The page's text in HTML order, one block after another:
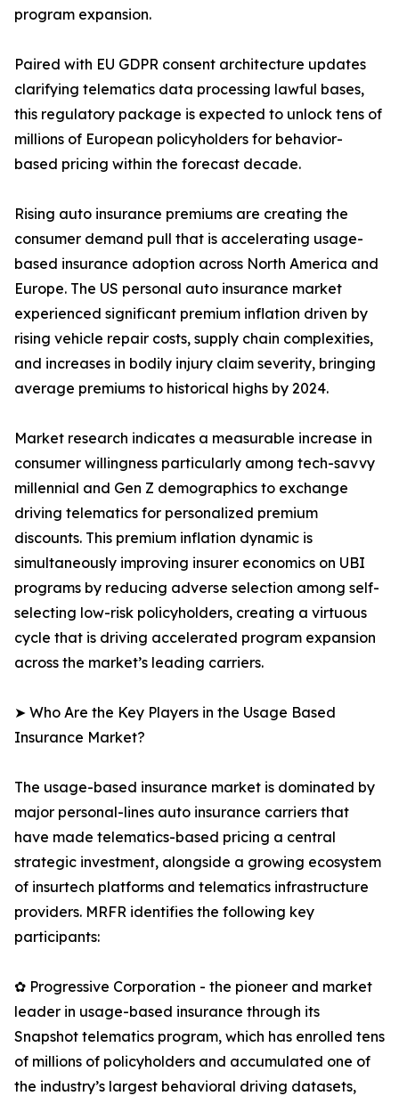
program expansion.
Paired with EU GDPR consent architecture updates
clarifying telematics data processing lawful bases,
this regulatory package is expected to unlock tens of
millions of European policyholders for behavior-
based pricing within the forecast decade.
Rising auto insurance premiums are creating the
consumer demand pull that is accelerating usage-
based insurance adoption across North America and
Europe. The US personal auto insurance market
experienced significant premium inflation driven by
rising vehicle repair costs, supply chain complexities,
and increases in bodily injury claim severity, bringing
average premiums to historical highs by 2024.
Market research indicates a measurable increase in
consumer willingness particularly among tech-savvy
millennial and Gen Z demographics to exchange
driving telematics for personalized premium
discounts. This premium inflation dynamic is
simultaneously improving insurer economics on UBI
programs by reducing adverse selection among self-
selecting low-risk policyholders, creating a virtuous
cycle that is driving accelerated program expansion
across the market’s leading carriers.
➤ Who Are the Key Players in the Usage Based
Insurance Market?
The usage-based insurance market is dominated by
major personal-lines auto insurance carriers that
have made telematics-based pricing a central
strategic investment, alongside a growing ecosystem
of insurtech platforms and telematics infrastructure
providers. MRFR identifies the following key
participants:
✿ Progressive Corporation - the pioneer and market
leader in usage-based insurance through its
Snapshot telematics program, which has enrolled tens
of millions of policyholders and accumulated one of
the industry’s largest behavioral driving datasets,